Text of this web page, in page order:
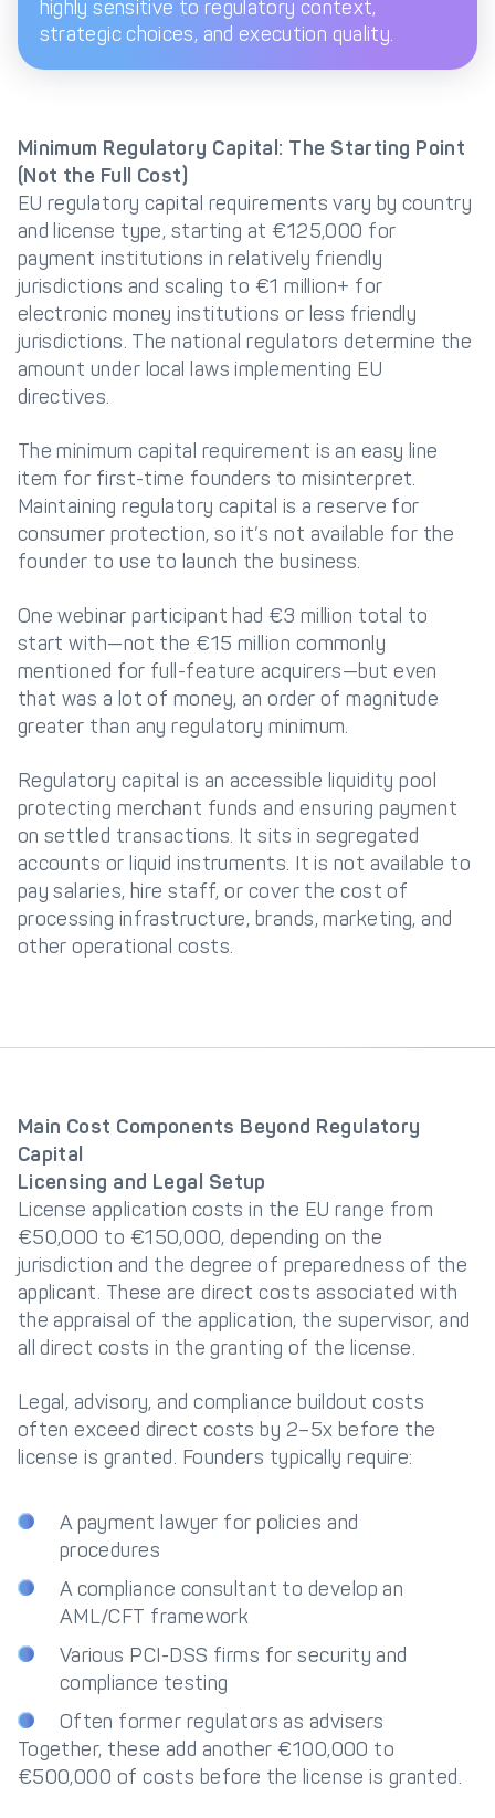
highly sensitive to regulatory context,
strategic choices, and execution quality.
Minimum Regulatory Capital: The Starting Point
(Not the Full Cost)
EU regulatory capital requirements vary by country
and license type, starting at €125,000 for
payment institutions in relatively friendly
jurisdictions and scaling to €1 million+ for
electronic money institutions or less friendly
jurisdictions. The national regulators determine the
amount under local laws implementing EU
directives.
The minimum capital requirement is an easy line
item for first-time founders to misinterpret.
Maintaining regulatory capital is a reserve for
consumer protection, so it’s not available for the
founder to use to launch the business.
One webinar participant had €3 million total to
start with—not the €15 million commonly
mentioned for full-feature acquirers—but even
that was a lot of money, an order of magnitude
greater than any regulatory minimum.
Regulatory capital is an accessible liquidity pool
protecting merchant funds and ensuring payment
on settled transactions. It sits in segregated
accounts or liquid instruments. It is not available to
pay salaries, hire staff, or cover the cost of
processing infrastructure, brands, marketing, and
other operational costs.
Main Cost Components Beyond Regulatory
Capital
Licensing and Legal Setup
License application costs in the EU range from
€50,000 to €150,000, depending on the
jurisdiction and the degree of preparedness of the
applicant. These are direct costs associated with
the appraisal of the application, the supervisor, and
all direct costs in the granting of the license.
Legal, advisory, and compliance buildout costs
often exceed direct costs by 2–5x before the
license is granted. Founders typically require:
A payment lawyer for policies and
procedures
A compliance consultant to develop an
AML/CFT framework
Various PCI-DSS firms for security and
compliance testing
Often former regulators as advisers
Together, these add another €100,000 to
€500,000 of costs before the license is granted.